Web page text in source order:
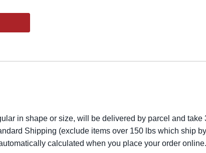
in shape or size, will be delivered by parcel and
Shipping (exclude items over 150 lbs which ship
calculated when you place your order online.